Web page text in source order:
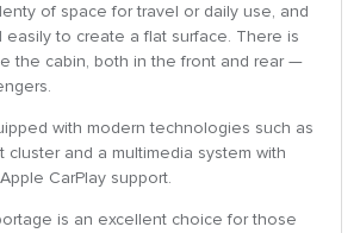
of space for travel or daily use, and
to create a flat surface. There is
the cabin, both in the front and rear —
with modern technologies such as
cluster and a multimedia system with
CarPlay support.
is an excellent choice for those